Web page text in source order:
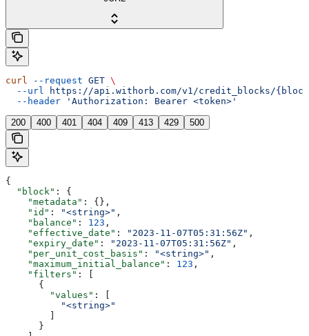
curl --request GET \
  --url
https://api.withorb.com/v1/credit_blocks/
  --header
'Authorization: Bearer <token>'
200 400 401 404 409 413 429 500
{
  "block"
: {
    "metadata"
: {},
    "id"
: "<string>" ,
    "balance"
: 123 ,
    "effective_date"
: "2023-11-07T05:31:56Z" ,
    "expiry_date"
: "2023-11-07T05:31:56Z" ,
    "per_unit_cost_basis"
: "<string>" ,
    "maximum_initial_balance"
: 123 ,
    "filters"
: [
      {
        "values"
: [
          "<string>"
      }